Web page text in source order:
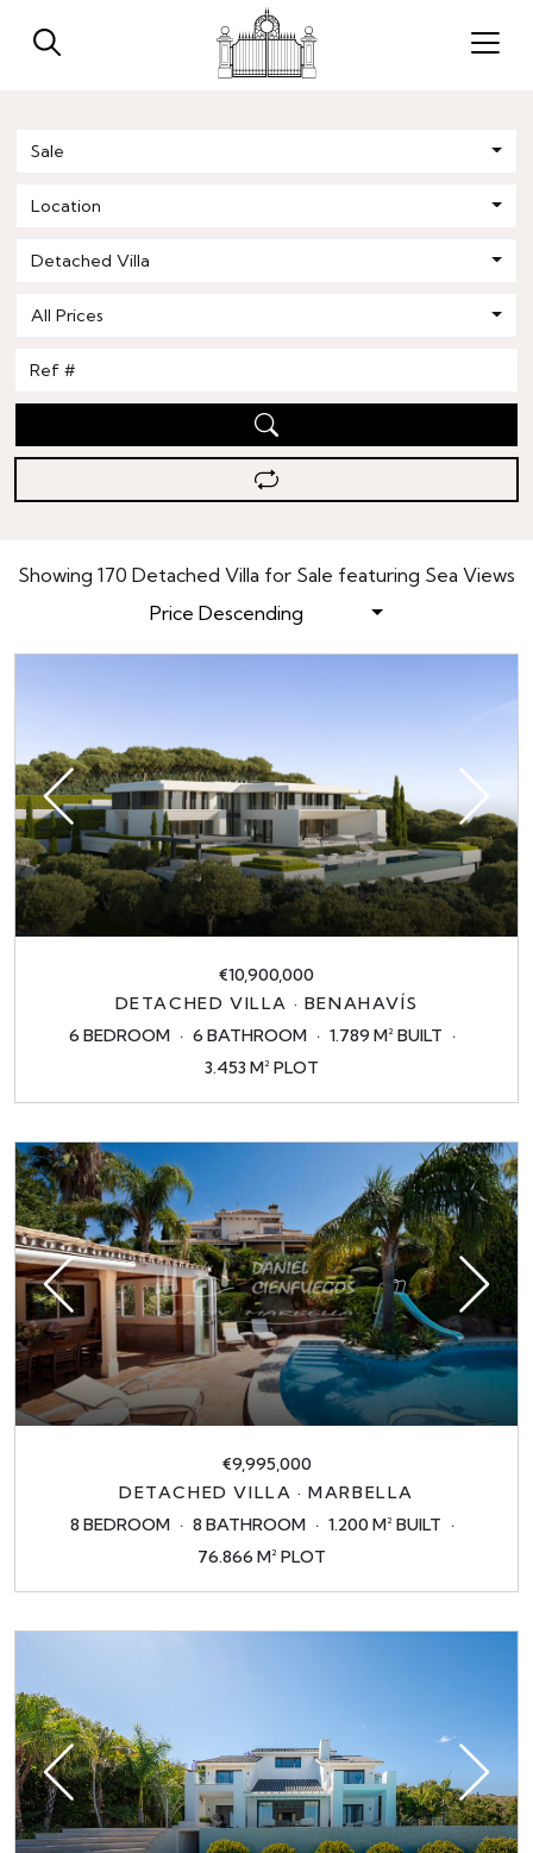
Sale
Location
Detached Villa
All Prices
Showing 170 Detached Villa for Sale featuring Sea Views
Price Descending
€10,900,000
DETACHED VILLA · BENAHAVÍS
6 BEDROOM
6 BATHROOM
1.789 M² BUILT
3.453 M² PLOT
€9,995,000
DETACHED VILLA · MARBELLA
8 BEDROOM
8 BATHROOM
1.200 M² BUILT
76.866 M² PLOT